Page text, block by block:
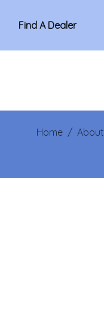
Find A Dealer
Home / About